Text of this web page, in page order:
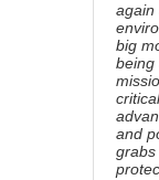
again
big
being
and
grabs